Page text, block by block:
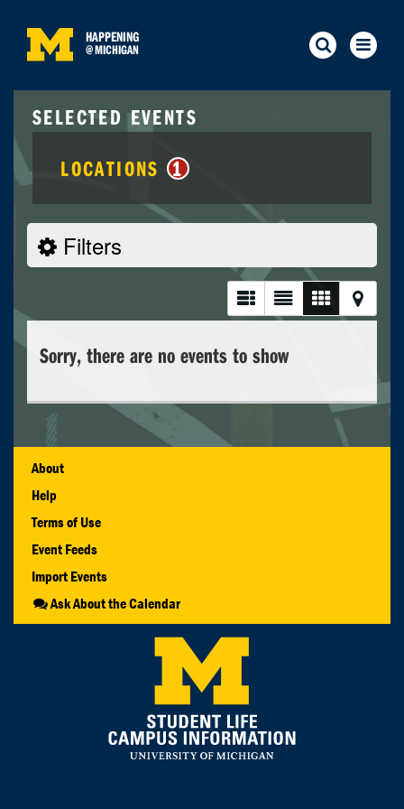
HAPPENING
@MICHIGAN
SELECTED EVENTS
LOCATIONS 1
Filters
Sorry, there are no events to show
About
Help
Terms of Use
Event Feeds
Import Events
Ask About the Calendar